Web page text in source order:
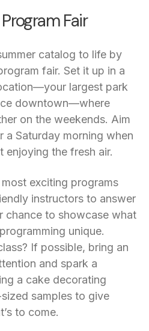
Fair
catalog to life by
fair. Set it up in a
largest park
downtown—where
on the weekends. Aim
a Saturday morning when
enjoying the fresh air.
exciting programs
instructors to answer
chance to showcase what
unique.
If possible, bring an
and spark a
a cake decorating
samples to give
to come.